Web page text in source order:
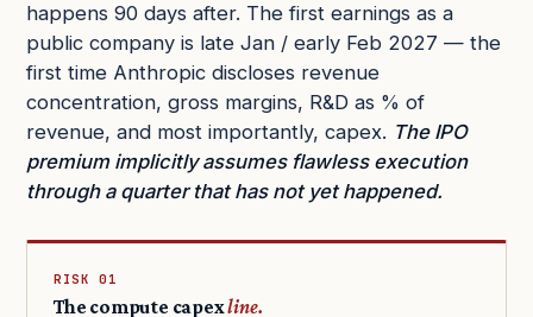
happens 90 days after. The first earnings as a
public company is late Jan / early Feb 2027 — the
first time Anthropic discloses revenue
concentration, gross margins, R&D as % of
revenue, and most importantly, capex. The IPO
premium implicitly assumes flawless execution
through a quarter that has not yet happened.
RISK 01
The compute capexline.